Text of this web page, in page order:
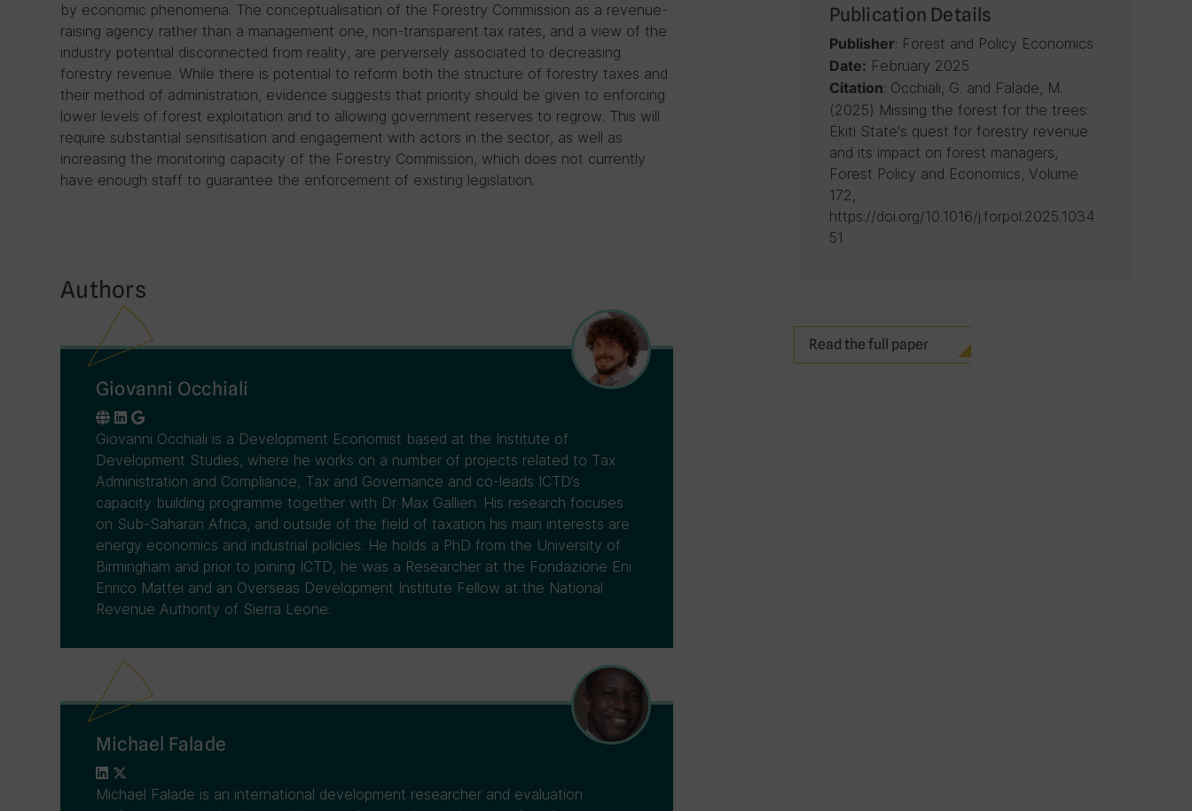
by economic phenomena. The conceptualisation of the Forestry Commission as a revenue-
raising agency rather than a management one, non-transparent tax rates, and a view of the
industry potential disconnected from reality, are perversely associated to decreasing
forestry revenue. While there is potential to reform both the structure of forestry taxes and
their method of administration, evidence suggests that priority should be given to enforcing
lower levels of forest exploitation and to allowing government reserves to regrow. This will
require substantial sensitisation and engagement with actors in the sector, as well as
increasing the monitoring capacity of the Forestry Commission, which does not currently
have enough staff to guarantee the enforcement of existing legislation.
Authors
Giovanni Occhiali
Giovanni Occhiali is a Development Economist based at the Institute of
Development Studies, where he works on a number of projects related to Tax
Administration and Compliance, Tax and Governance and co-leads ICTD’s
capacity building programme together with Dr Max Gallien. His research focuses
on Sub-Saharan Africa, and outside of the field of taxation his main interests are
energy economics and industrial policies. He holds a PhD from the University of
Birmingham and prior to joining ICTD, he was a Researcher at the Fondazione Eni
Enrico Mattei and an Overseas Development Institute Fellow at the National
Revenue Authority of Sierra Leone.
Michael Falade
Michael Falade is an international development researcher and evaluation
Publication Details
Publisher: Forest and Policy Economics
Date: February 2025
Citation: Occhiali, G. and Falade, M.
(2025) Missing the forest for the trees:
Ekiti State's quest for forestry revenue
and its impact on forest managers,
Forest Policy and Economics, Volume
172,
https://doi.org/10.1016/j.forpol.2025.1034
51
Read the full paper